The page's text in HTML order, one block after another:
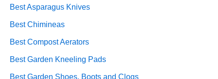
Best Asparagus Knives
Best Chimineas
Best Compost Aerators
Best Garden Kneeling Pads
Best Garden Shoes, Boots and Clogs